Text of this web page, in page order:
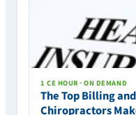
1 CE HOUR · ON DEMAND
The Top Billing
Chiropractors